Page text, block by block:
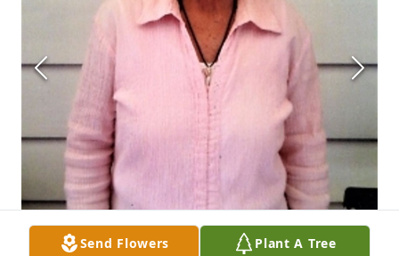
Send Flowers Plant A Tree